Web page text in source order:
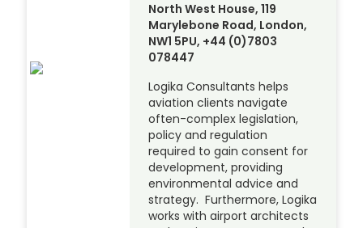
North West House, 119
Marylebone Road, London,
NW1 5PU, +44 (0)7803
078447
Logika Consultants helps
aviation clients navigate
often-complex legislation,
policy and regulation
required to gain consent for
development, providing
environmental advice and
strategy. Furthermore, Logika
works with airport architects